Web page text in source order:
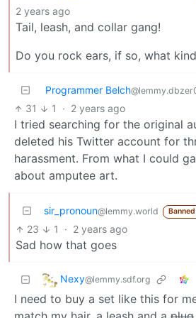
2 years ago
Tail, leash, and collar gang!
Do you rock ears, if so, what
Programmer Belch
31 1 · 2 years ago
I tried searching for the original
deleted his Twitter account for
harassment. From what I could
about amputee art.
sir_pronoun@lemmy.world Banned
23 1 · 2 years ago
Sad how that goes
Nexy@lemmy.sdf.org
I need to buy a set like this for